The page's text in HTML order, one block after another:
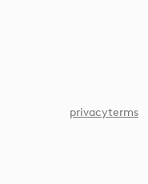
privacyterms